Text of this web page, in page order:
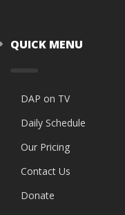
QUICK MENU
DAP on TV
Daily Schedule
Our Pricing
Contact Us
Donate